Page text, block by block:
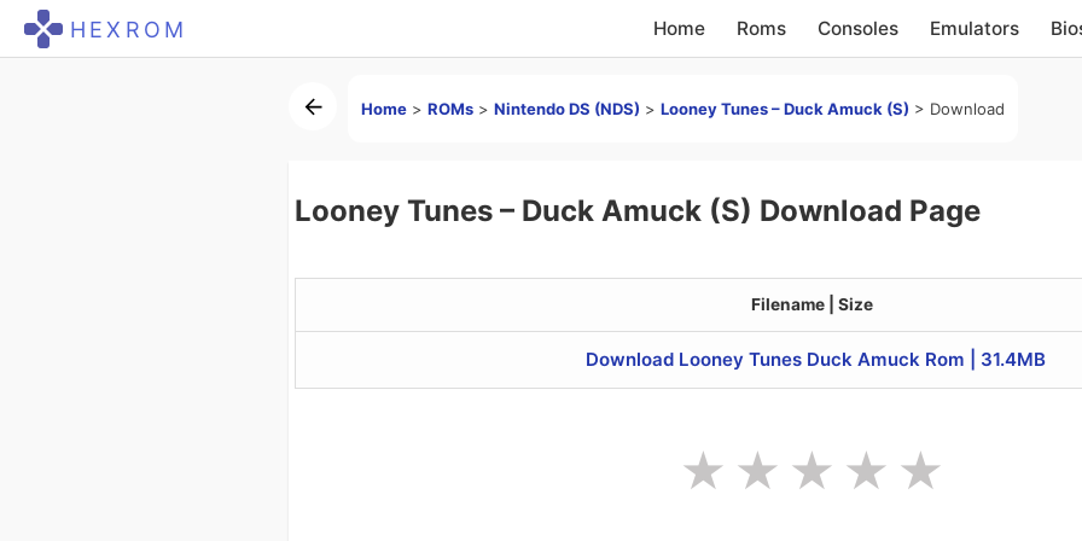
HEXROM Home Roms Consoles Emulators
Home > ROMs > Nintendo DS (NDS) > Looney Tunes – Duck Amuck (S) > Download
Looney Tunes – Duck Amuck (S) Download Page
Filename | Size
Download Looney Tunes Duck Amuck Rom | 31.4MB